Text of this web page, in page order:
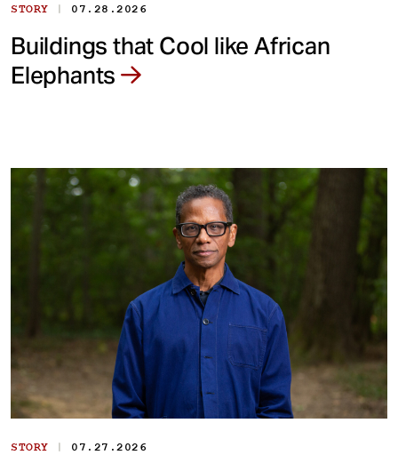
STORY | 07.28.2026
Buildings that Cool like African
Elephants
STORY | 07.27.2026